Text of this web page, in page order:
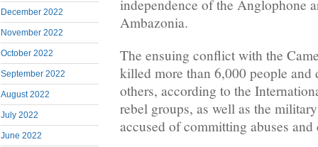
December 2022
November 2022
October 2022
September 2022
August 2022
July 2022
June 2022
independence of the Anglophone
Ambazonia.
The ensuing conflict with the
killed more than 6,000 people and
others, according to the
rebel groups, as well as the
accused of committing abuses